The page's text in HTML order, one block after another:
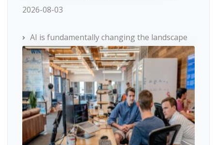
2026-08-03
AI is fundamentally changing the landscape